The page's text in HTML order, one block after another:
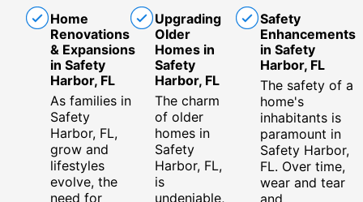
Home
Renovations
& Expansions
in Safety
Harbor, FL
As families in
Safety
Harbor, FL,
grow and
lifestyles
evolve, the
need for
Upgrading
Older
Homes in
Safety
Harbor, FL
The charm
of older
homes in
Safety
Harbor, FL,
is
undeniable,
Safety
Enhancements
in Safety
Harbor, FL
The safety of a
home's
inhabitants is
paramount in
Safety Harbor,
FL. Over time,
wear and tear
and